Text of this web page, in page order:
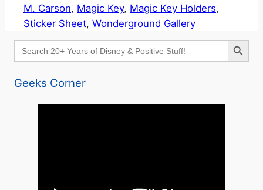
M. Carson, Magic Key, Magic Key Holders
Sticker Sheet, Wonderground Gallery
Search
for:
Search Button
Geeks Corner